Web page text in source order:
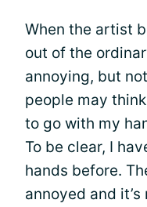
When the artist
out of the
annoying, but
people may
to go with my
To be clear, I
hands before.
annoyed and